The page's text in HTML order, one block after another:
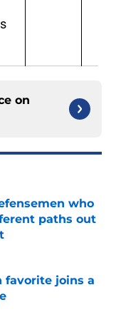
on
who
paths out
favorite joins a